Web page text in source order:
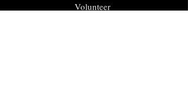
Volunteer